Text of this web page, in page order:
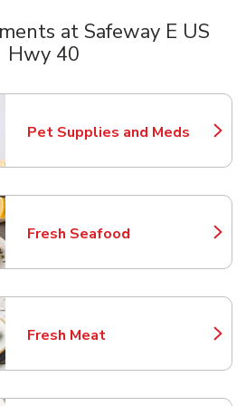
at Safeway E US
Hwy 40
Pet Supplies and Meds
Link Opens in New Tab
Fresh Seafood
Link Opens in New Tab
Fresh Meat
Link Opens in New Tab